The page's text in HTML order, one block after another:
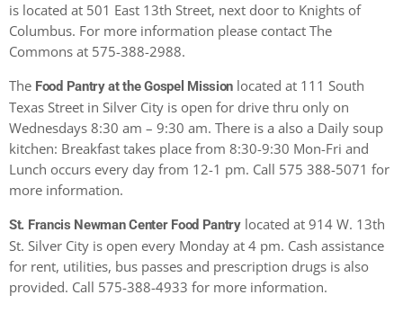
is located at 501 East 13th Street, next door to Knights of
Columbus. For more information please contact The
Commons at 575-388-2988.
The Food Pantry at the Gospel Mission located at 111 South
Texas Street in Silver City is open for drive thru only on
Wednesdays 8:30 am – 9:30 am. There is a also a Daily soup
kitchen: Breakfast takes place from 8:30-9:30 Mon-Fri and
Lunch occurs every day from 12-1 pm. Call 575 388-5071 for
more information.
St. Francis Newman Center Food Pantrylocated at 914 W. 13th
St. Silver City is open every Monday at 4 pm. Cash assistance
for rent, utilities, bus passes and prescription drugs is also
provided. Call 575-388-4933 for more information.